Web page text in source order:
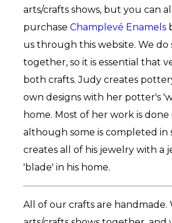
arts/crafts shows, but you can
purchase Champlevé Enamels
us through this website. We do
together, so it is essential that
both crafts. Judy creates
own designs with her potter's
home. Most of her work is
although some is completed in
creates all of his jewelry with a
'blade' in his home.
All of our crafts are handmade.